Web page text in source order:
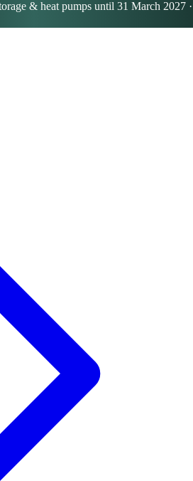
& heat pumps until 31 March 2027 ·